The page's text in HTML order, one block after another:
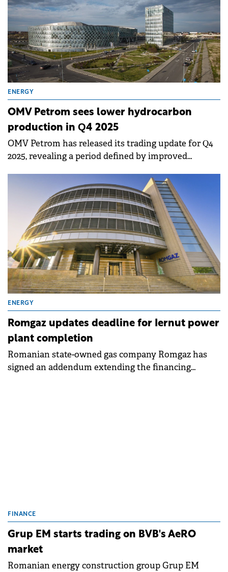
ENERGY
OMV Petrom sees lower hydrocarbon
production in Q4 2025
OMV Petrom has released its trading update for Q4
2025, revealing a period defined by improved
following the extension of production licenses.
ENERGY
Romgaz updates deadline for Iernut power
plant completion
Romanian state-owned gas company Romgaz has
signed an addendum extending the financing
FINANCE
Grup EM starts trading on BVB's AeRO
market
Romanian energy construction group Grup EM